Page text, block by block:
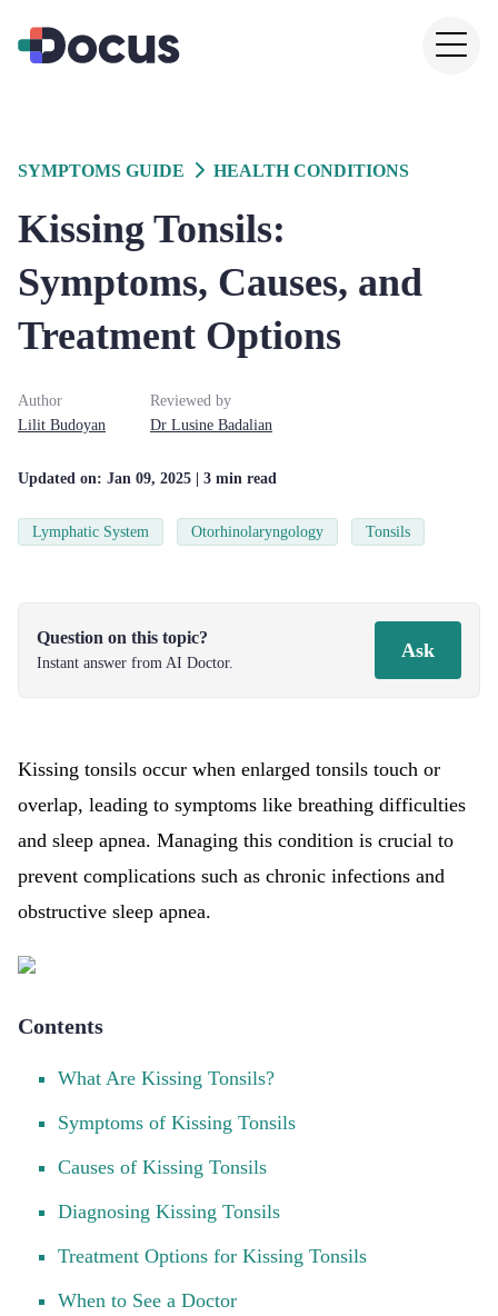
SYMPTOMS GUIDE HEALTH CONDITIONS
Kissing Tonsils:
Symptoms, Causes, and
Treatment Options
Author
Lilit Budoyan
Reviewed by
Dr Lusine Badalian
Updated on: Jan 09, 2025 | 3 min read
Lymphatic System Otorhinolaryngology Tonsils
Question on this topic?
Instant answer from AI Doctor.
Ask
Kissing tonsils occur when enlarged tonsils touch or
overlap, leading to symptoms like breathing difficulties
and sleep apnea. Managing this condition is crucial to
prevent complications such as chronic infections and
obstructive sleep apnea.
Contents
What Are Kissing Tonsils?
Symptoms of Kissing Tonsils
Causes of Kissing Tonsils
Diagnosing Kissing Tonsils
Treatment Options for Kissing Tonsils
When to See a Doctor